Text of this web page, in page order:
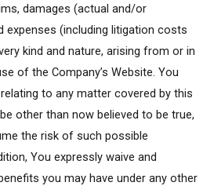
damages (actual and/or
expenses (including litigation costs
kind and nature, arising from or in
of the Company’s Website. You
to any matter covered by this
other than now believed to be true,
the risk of such possible
You expressly waive and
you may have under any other